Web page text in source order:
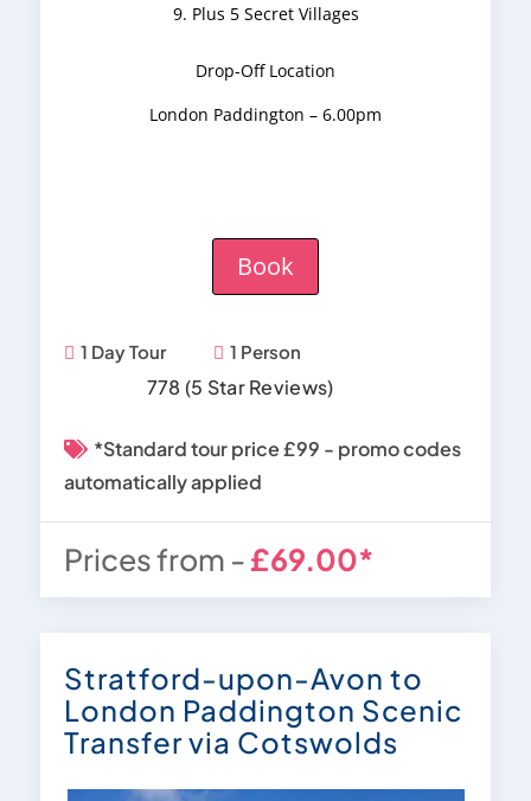
Plus 5 Secret Villages
Drop-Off Location
London Paddington – 6.00pm
Book
1 Day Tour 1 Person
778 (5 Star Reviews)
*Standard tour price £99 - promo codes
automatically applied
Prices from -£69.00*
Stratford-upon-Avon to
London Paddington Scenic
Transfer via Cotswolds